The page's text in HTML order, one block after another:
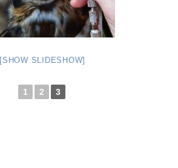
[SHOW SLIDESHOW]
1 2 3